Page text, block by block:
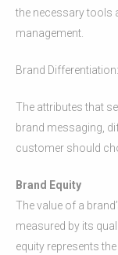
the necessary tools
management.
Brand Differentiation:
The attributes that
brand messaging,
customer should
Brand Equity
The value of a
measured by its
equity represents